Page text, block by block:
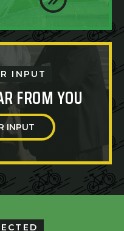
INPUT
FROM YOU
INPUT